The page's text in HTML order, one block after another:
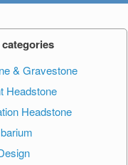
& Gravestone
Headstone
Headstone